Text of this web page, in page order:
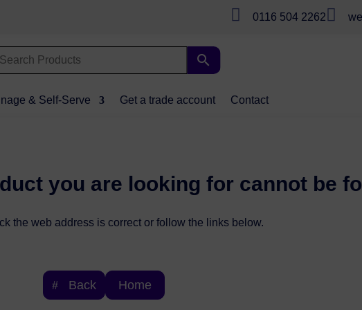
 0116 504 2262 
& Self-Serve Get a trade account Contact
you are looking for cannot be
the web address is correct or follow the links below.
Back Home